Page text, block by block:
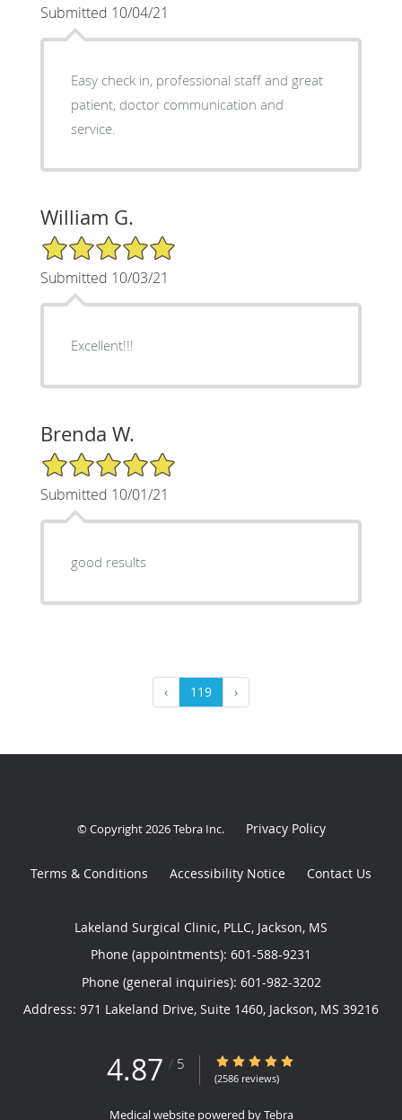
Submitted 10/04/21
Easy check in, professional staff and great
patient, doctor communication and
service.
William G.
5/5 Star Rating
Submitted 10/03/21
Excellent!!!
Brenda W.
5/5 Star Rating
Submitted 10/01/21
good results
‹ 119 ›
© Copyright 2026Tebra Inc. Privacy Policy
Terms & Conditions Accessibility Notice Contact Us
Lakeland Surgical Clinic, PLLC, Jackson, MS
Phone (appointments): 601-588-9231
Phone (general inquiries): 601-982-3202
Address: 971 Lakeland Drive, Suite 1460, Jackson, MS 39216
4.87 / 5 4.87/5 Star Rating
(2586 reviews)
Medical website powered byTebra